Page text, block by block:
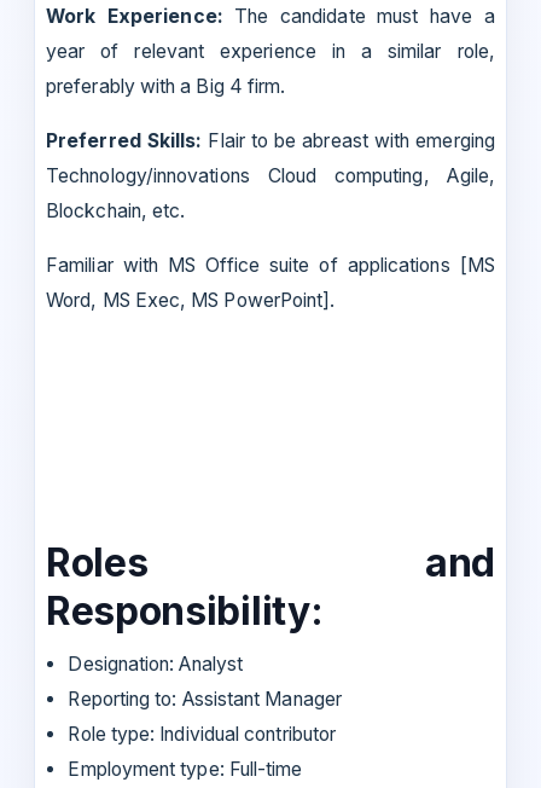
Work Experience: The candidate must have a
year of relevant experience in a similar role,
preferably with a Big 4 firm.
Preferred Skills: Flair to be abreast with emerging
Technology/innovations Cloud computing, Agile,
Blockchain, etc.
Familiar with MS Office suite of applications [MS
Word, MS Exec, MS PowerPoint].
Roles and
Responsibility:
Designation: Analyst
Reporting to: Assistant Manager
Role type: Individual contributor
Employment type: Full-time